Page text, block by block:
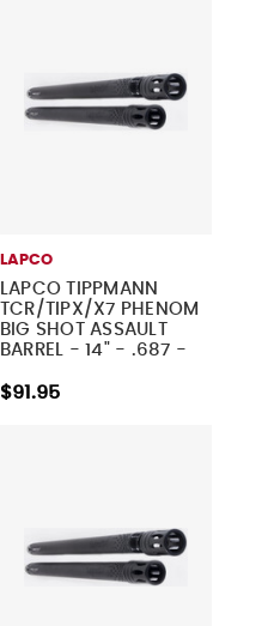
LAPCO
LAPCO TIPPMANN
TCR/TIPX/X7 PHENOM
BIG SHOT ASSAULT
BARREL - 14" - .687 -
$91.95